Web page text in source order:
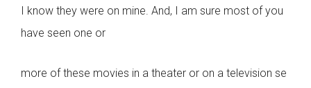
I know they were on mine. And, I am sure most of you
have seen one or
more of these movies in a theater or on a television se